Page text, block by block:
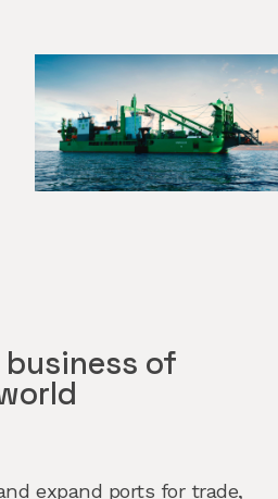
business of
expand ports for trade,